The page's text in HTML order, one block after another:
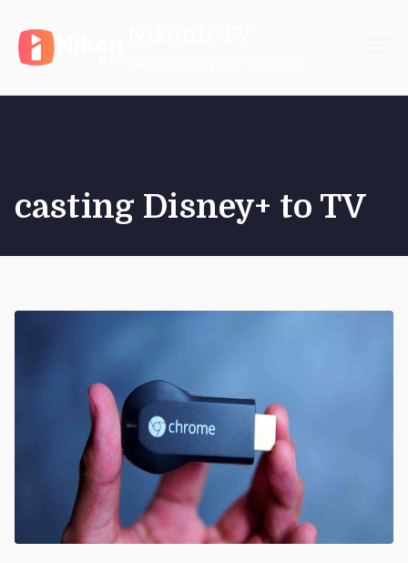
content
casting Disney+ to TV